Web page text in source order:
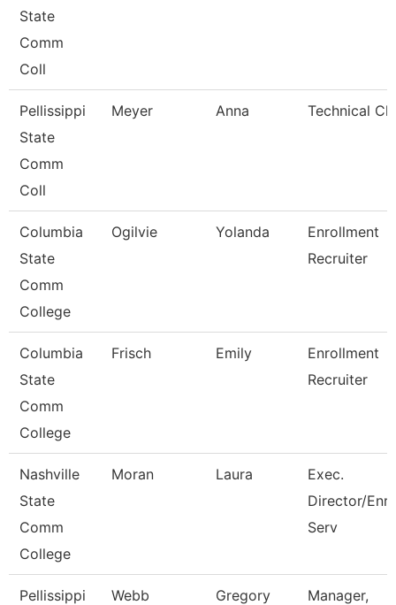
State
Comm
Coll
Pellissippi
State
Comm
Coll
Meyer Anna Technical
Columbia
State
Comm
College
Ogilvie Yolanda
Enrollment
Recruiter
Columbia
State
Comm
College
Frisch Emily
Enrollment
Recruiter
Nashville
State
Comm
College
Moran Laura
Exec.
Director/
Serv
Pellissippi Webb Gregory Manager,